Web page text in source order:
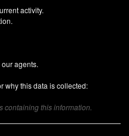
activity.
agents.
why this data is collected:
containing this information.